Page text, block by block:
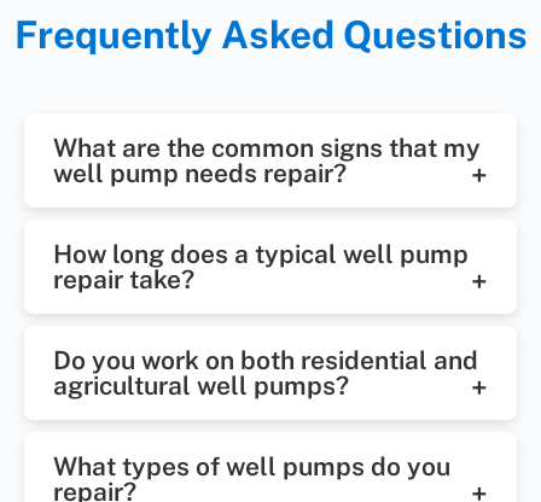
Frequently Asked Questions
What are the common signs that my
well pump needs repair?
include low or inconsistent water
pressure, air sputtering from
noises, and a pump that runs
constantly. If you notice any of
these issues, it’s time to schedule a
well pump inspection.
How long does a typical well pump
repair take?
Forest can be completed the same
day, depending on the issue.
especially if replacement parts are
Do you work on both residential and
agricultural well pumps?
systems. Our technicians are
What types of well pumps do you
repair?